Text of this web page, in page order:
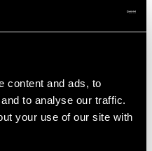
content and ads, to
to analyse our traffic.
your use of our site with